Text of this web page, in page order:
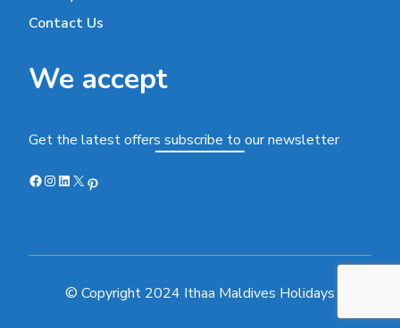
Contact Us
We accept
Get the latest offers subscribe to our newsletter
Facebook
Instagram
LinkedIn
© Copyright 2024 Ithaa Maldives Holidays